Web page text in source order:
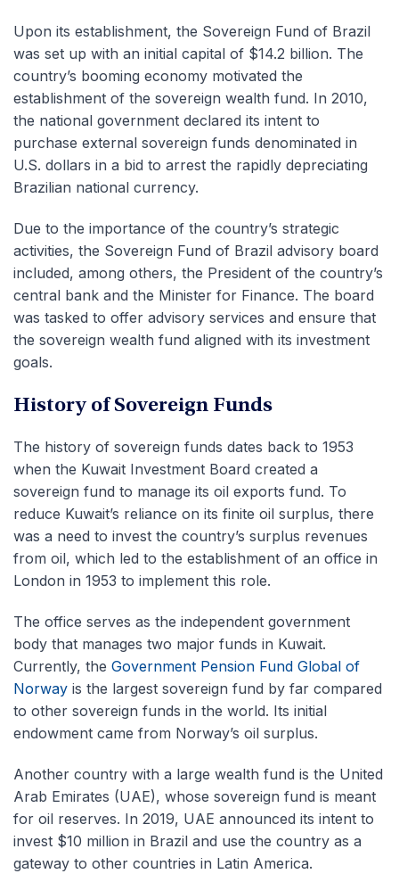
Upon its establishment, the Sovereign Fund of Brazil
was set up with an initial capital of $14.2 billion. The
country’s booming economy motivated the
establishment of the sovereign wealth fund. In 2010,
the national government declared its intent to
purchase external sovereign funds denominated in
U.S. dollars in a bid to arrest the rapidly depreciating
Brazilian national currency.
Due to the importance of the country’s strategic
activities, the Sovereign Fund of Brazil advisory board
included, among others, the President of the country’s
central bank and the Minister for Finance. The board
was tasked to offer advisory services and ensure that
the sovereign wealth fund aligned with its investment
goals.
History of Sovereign Funds
The history of sovereign funds dates back to 1953
when the Kuwait Investment Board created a
sovereign fund to manage its oil exports fund. To
reduce Kuwait’s reliance on its finite oil surplus, there
was a need to invest the country’s surplus revenues
from oil, which led to the establishment of an office in
London in 1953 to implement this role.
The office serves as the independent government
body that manages two major funds in Kuwait.
Currently, the Government Pension Fund Global of
Norway is the largest sovereign fund by far compared
to other sovereign funds in the world. Its initial
endowment came from Norway’s oil surplus.
Another country with a large wealth fund is the United
Arab Emirates (UAE), whose sovereign fund is meant
for oil reserves. In 2019, UAE announced its intent to
invest $10 million in Brazil and use the country as a
gateway to other countries in Latin America.